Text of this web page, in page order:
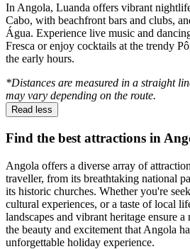
In Angola, Luanda offers vibrant
Cabo, with beachfront bars and clubs,
Água. Experience live music and
Fresca or enjoy cocktails at the trendy
the early hours.
*Distances are measured in a straight
may vary depending on the route.
Read less
Find the best attractions in
Angola offers a diverse array of
traveller, from its breathtaking national
its historic churches. Whether you're
cultural experiences, or a taste of local
landscapes and vibrant heritage ensure
the beauty and excitement that Angola
unforgettable holiday experience.